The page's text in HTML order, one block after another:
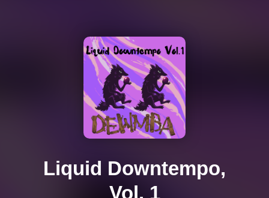
Liquid Downtempo,
Vol. 1